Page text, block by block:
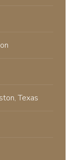
Texas